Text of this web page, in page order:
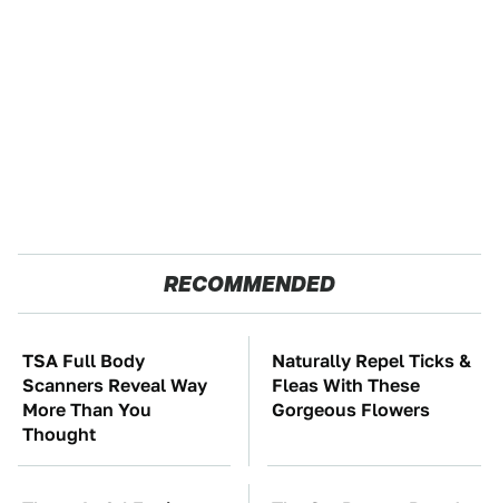
RECOMMENDED
TSA Full Body
Scanners Reveal Way
More Than You
Thought
Naturally Repel Ticks &
Fleas With These
Gorgeous Flowers